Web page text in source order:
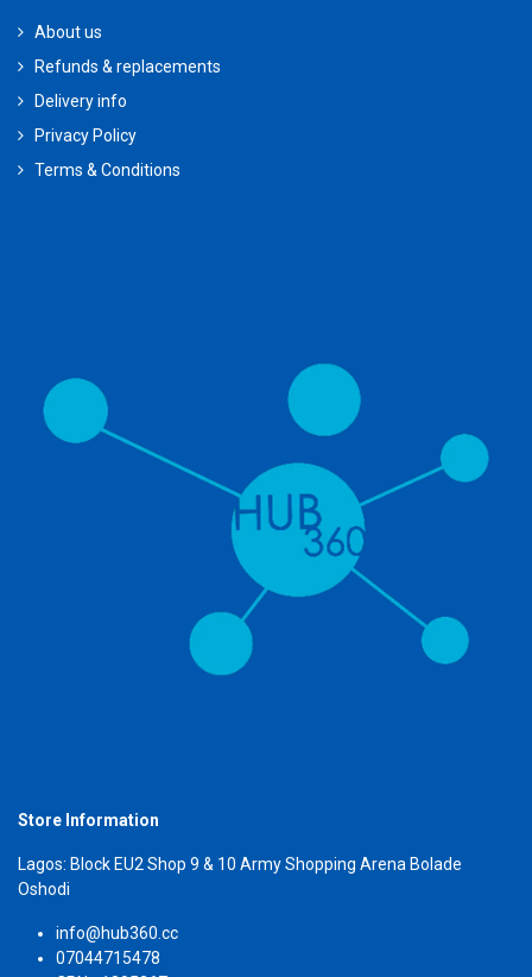
About us
Refunds & replacements
Delivery info
Privacy Policy
Terms & Conditions
Store Information
Lagos: Block EU2 Shop 9 & 10 Army Shopping Arena Bolade
Oshodi
info@hub360.cc
07044715478